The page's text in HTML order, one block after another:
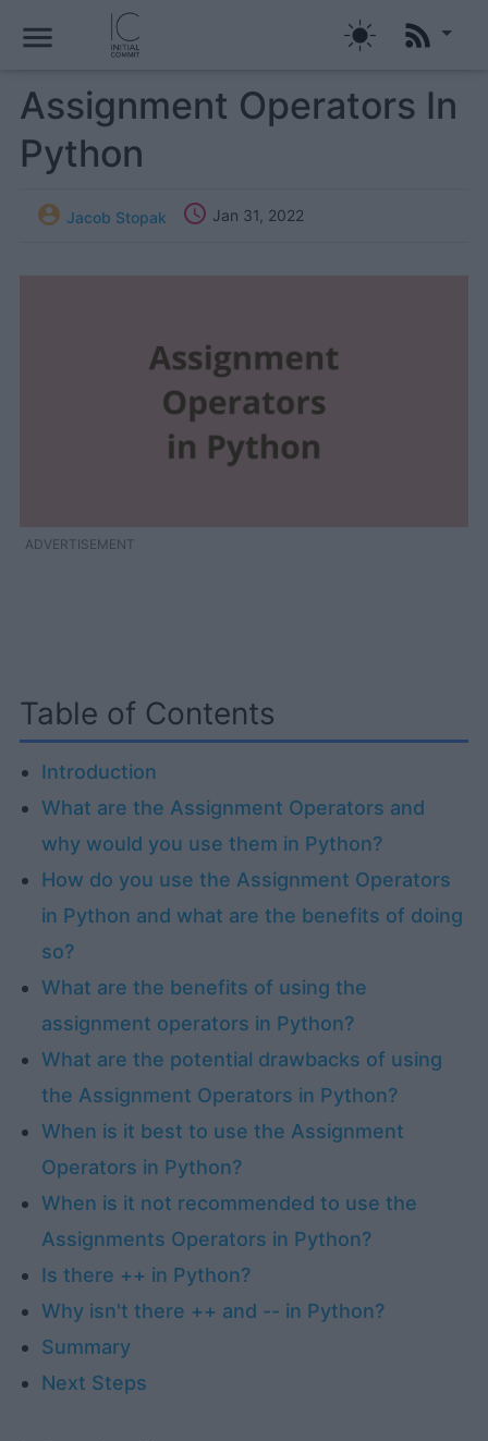
menu
Assignment Operators In
Python
 Jacob Stopak  Jan 31, 2022
ADVERTISEMENT
Table of Contents
Introduction
What are the Assignment Operators and
why would you use them in Python?
How do you use the Assignment Operators
in Python and what are the benefits of doing
so?
What are the benefits of using the
assignment operators in Python?
What are the potential drawbacks of using
the Assignment Operators in Python?
When is it best to use the Assignment
Operators in Python?
When is it not recommended to use the
Assignments Operators in Python?
Is there ++ in Python?
Why isn't there ++ and -- in Python?
Summary
Next Steps